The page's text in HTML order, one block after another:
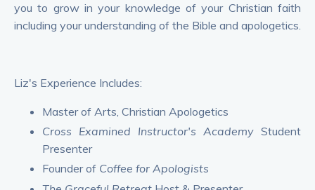
you to grow in your knowledge of your Christian faith
including your understanding of the Bible and apologetics.
Liz's Experience Includes:
Master of Arts, Christian Apologetics
Cross Examined Instructor's Academy Student
Presenter
Founder of Coffee for Apologists